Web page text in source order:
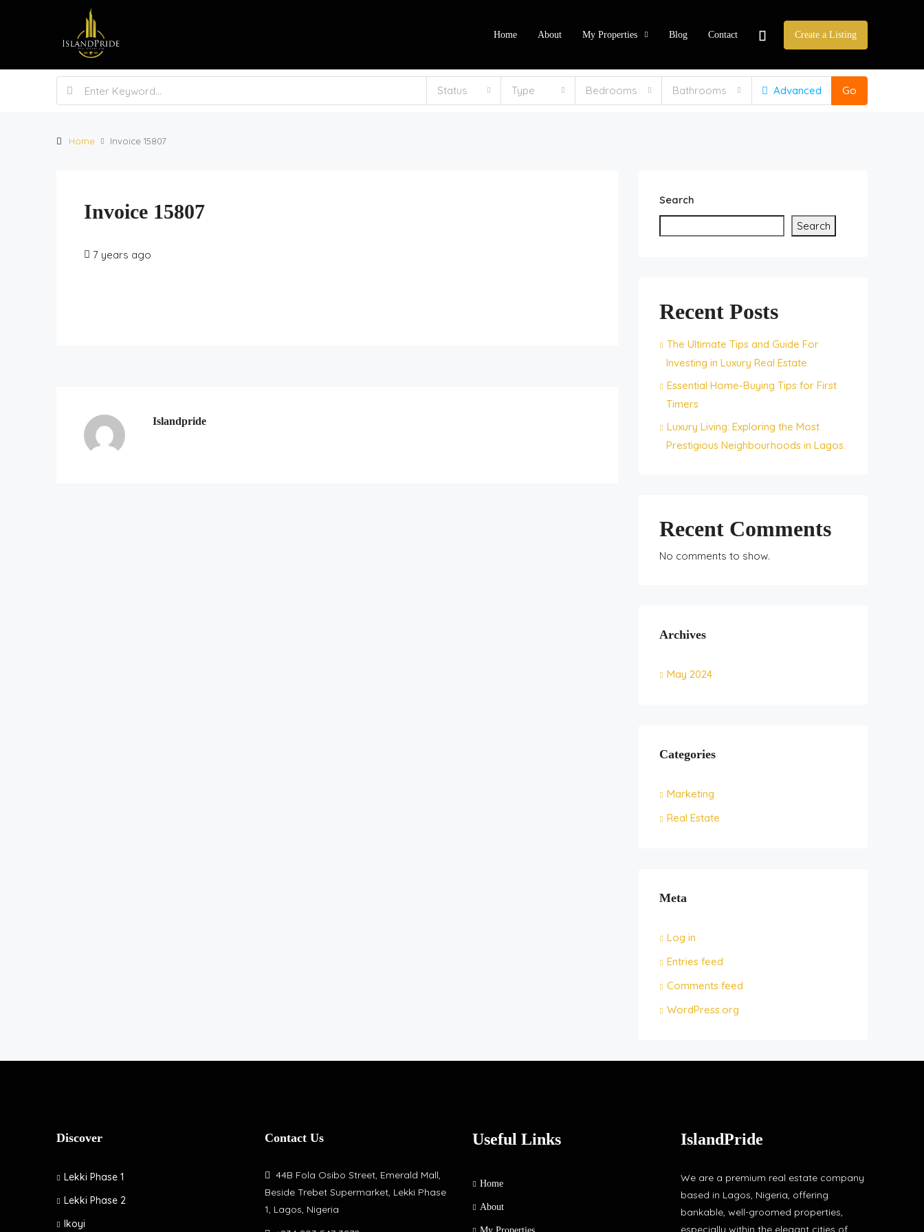
Home About My Properties Blog Contact Create a Listing
Status Type Bedrooms Bathrooms Advanced Go
Home Invoice 15807
Invoice 15807
7 years ago
Islandpride
Search
Search
Recent Posts
The Ultimate Tips and Guide For
Investing in Luxury Real Estate
Essential Home-Buying Tips for First
Timers
Luxury Living: Exploring the Most
Prestigious Neighbourhoods in Lagos.
Recent Comments
No comments to show.
Archives
May 2024
Categories
Marketing
Real Estate
Meta
Log in
Entries feed
Comments feed
WordPress.org
Discover
Lekki Phase 1
Lekki Phase 2
Ikoyi
Contact Us
44B Fola Osibo Street, Emerald Mall,
Beside Trebet Supermarket, Lekki Phase
1, Lagos, Nigeria
Useful Links
Home
About
IslandPride
We are a premium real estate company
based in Lagos, Nigeria, offering
bankable, well-groomed properties,
especially within the elegant cities of